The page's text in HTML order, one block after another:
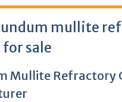
mullite
sale
Mullite Refractory